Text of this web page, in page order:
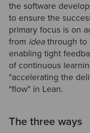
the software
to ensure the
primary focus is on
from ideathrough to
enabling tight
of continuous
"accelerating the
"flow" in Lean.
The three ways